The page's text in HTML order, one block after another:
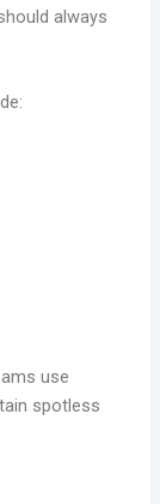
always
use
spotless